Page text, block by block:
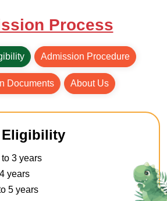
Process
Admission Procedure
Documents About Us
3 years
years
5 years